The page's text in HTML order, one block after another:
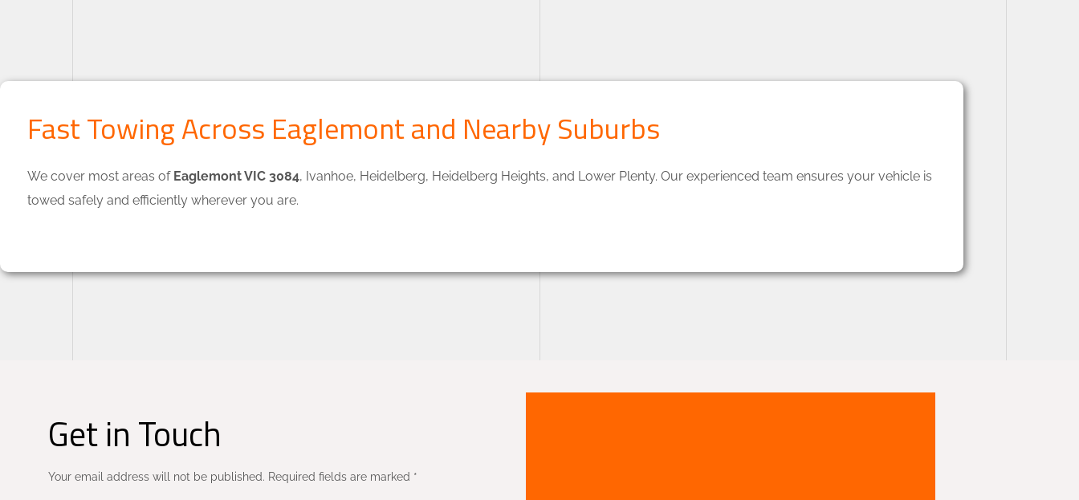
Fast Towing Across Eaglemont and Nearby Suburbs
We cover most areas of Eaglemont VIC 3084, Ivanhoe, Heidelberg, Heidelberg Heights, and Lower Plenty. Our experienced team ensures your vehicle is
towed safely and efficiently wherever you are.
Get in Touch
Your email address will not be published. Required fields are marked *